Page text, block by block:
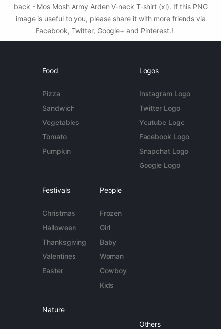
back - Mos Mosh Army Arden V-neck T-shirt (xl). If this PNG
image is useful to you, please share it with more friends via
Facebook, Twitter, Google+ and Pinterest.!
Food
Pizza
Sandwich
Vegetables
Tomato
Pumpkin
Logos
Instagram Logo
Twitter Logo
Youtube Logo
Facebook Logo
Snapchat Logo
Google Logo
Festivals
Christmas
Halloween
Thanksgiving
Valentines
Easter
People
Frozen
Girl
Baby
Woman
Cowboy
Kids
Nature
Others